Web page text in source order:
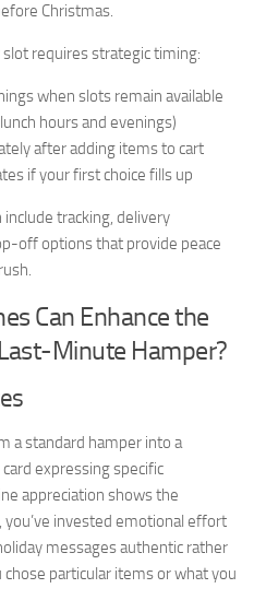
Christmas.
requires strategic timing:
when slots remain available
hours and evenings)
after adding items to cart
if your first choice fills up
tracking, delivery
off options that provide peace
Can Enhance the
Minute Hamper?
a standard hamper into a
expressing specific
appreciation shows the
invested emotional effort
messages authentic rather
particular items or what you